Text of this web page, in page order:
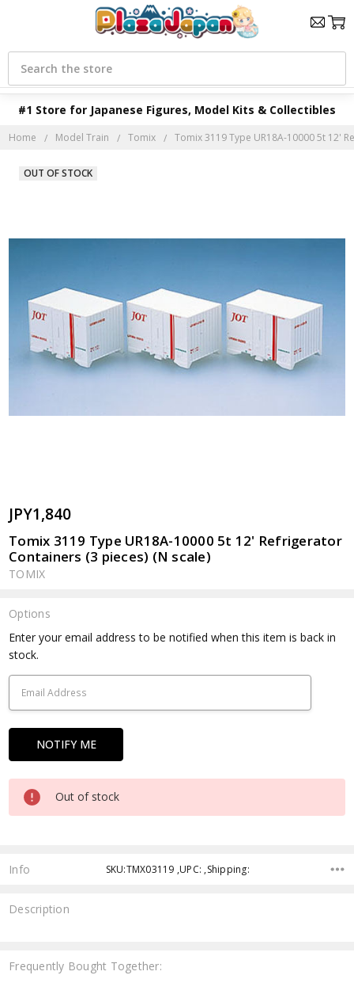
#1 Store for Japanese Figures, Model Kits & Collectibles
Search
Home Model Train Tomix Tomix 3119 Type UR18A-10000 5t 12'
JPY1,840
Tomix 3119 Type UR18A-10000 5t 12' Refrigerator
Containers (3 pieces) (N scale)
TOMIX
OUT OF STOCK
Options
Current
Stock:
Enter your email address to be notified when this item is back in
stock.
Out of stock
Info SKU:TMX03119 ,UPC: ,Shipping:
Description
Frequently Bought Together: